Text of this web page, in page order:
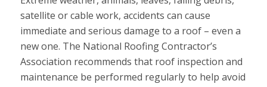
satellite or cable work, accidents can cause
immediate and serious damage to a roof – even a
new one. The National Roofing Contractor’s
Association recommends that roof inspection and
maintenance be performed regularly to help avoid